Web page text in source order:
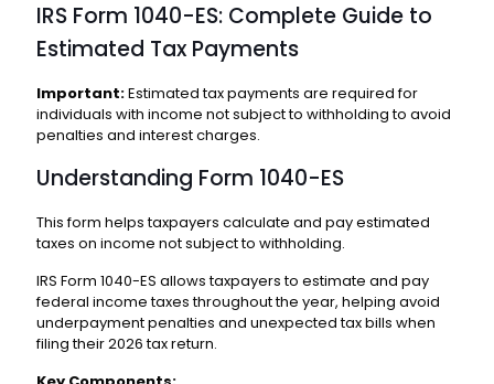
IRS Form 1040-ES: Complete Guide to
Estimated Tax Payments
Important:Estimated tax payments are required for
individuals with income not subject to withholding to avoid
penalties and interest charges.
Understanding Form 1040-ES
This form helps taxpayers calculate and pay estimated
taxes on income not subject to withholding.
IRS Form 1040-ES allows taxpayers to estimate and pay
federal income taxes throughout the year, helping avoid
underpayment penalties and unexpected tax bills when
filing their 2026 tax return.